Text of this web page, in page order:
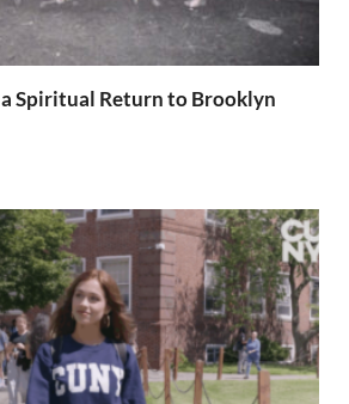
a Spiritual Return to Brooklyn